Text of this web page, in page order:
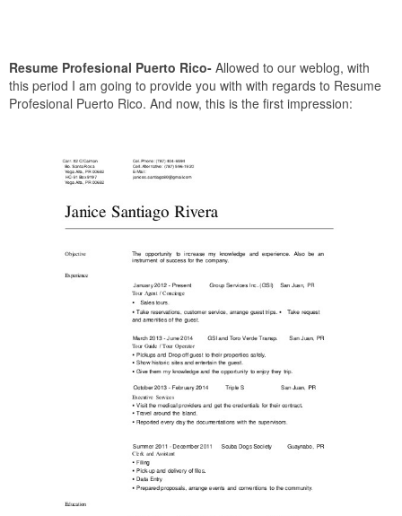
Resume Profesional Puerto Rico- Allowed to our weblog, with
this period I am going to provide you with with regards to Resume
Profesional Puerto Rico. And now, this is the first impression: